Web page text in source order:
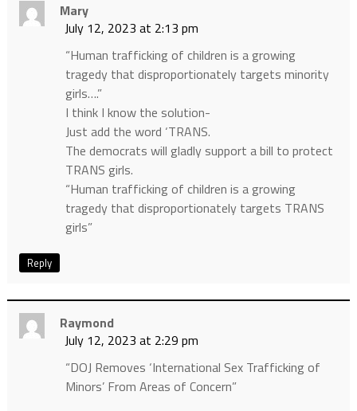
Mary
July 12, 2023 at 2:13 pm
“Human trafficking of children is a growing
tragedy that disproportionately targets minority
girls….”
I think I know the solution-
Just add the word ‘TRANS.
The democrats will gladly support a bill to protect
TRANS girls.
“Human trafficking of children is a growing
tragedy that disproportionately targets TRANS
girls”
Reply
Raymond
July 12, 2023 at 2:29 pm
“DOJ Removes ‘International Sex Trafficking of
Minors’ From Areas of Concern”